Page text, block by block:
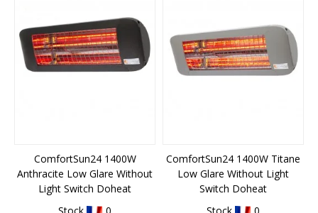
ComfortSun24 1400W
Anthracite Low Glare Without
Light Switch Doheat
Stock
0
ComfortSun24 1400W Titane
Low Glare Without Light
Switch Doheat
Stock
0